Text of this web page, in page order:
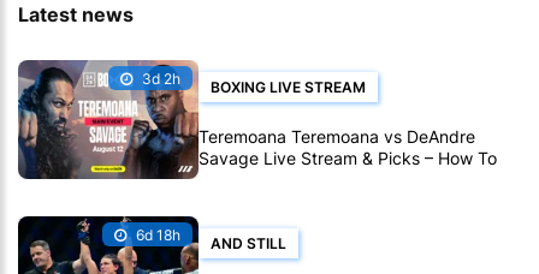
Latest news
3d 2h BOXING LIVE STREAM
Teremoana Teremoana vs DeAndre
Savage Live Stream & Picks – How To
Watch Fight Live Online
6d 18h AND STILL